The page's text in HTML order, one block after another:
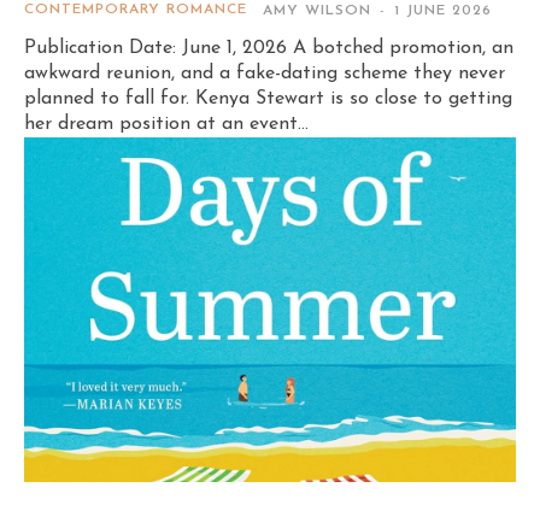
CONTEMPORARY ROMANCE AMY WILSON - 1 JUNE 2026
Publication Date: June 1, 2026 A botched promotion, an
awkward reunion, and a fake-dating scheme they never
planned to fall for. Kenya Stewart is so close to getting
her dream position at an event...